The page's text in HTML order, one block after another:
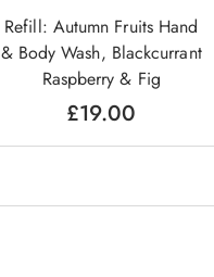
Refill: Autumn Fruits Hand
& Body Wash, Blackcurrant
Raspberry & Fig
£19.00